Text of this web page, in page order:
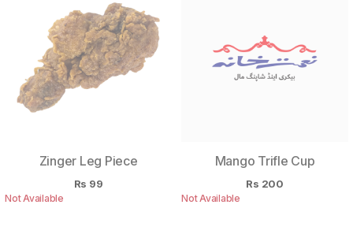
Zinger Leg Piece
Rs 99
Not Available
Mango Trifle Cup
Rs 200
Not Available